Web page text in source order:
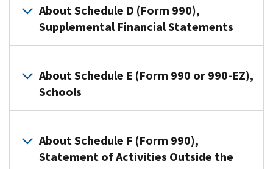
schedule
to
provide
about
public
charity
and
public
on
contributions
they
on:
Form
990-
Return
of
Private
501(c)
organizations,
and
organizations
use
Schedule
(Form
990
About Schedule D (Form 990),
Supplemental Financial Statements
that
file
Schedule
D
About Schedule E (Form 990 or 990-EZ),
Schools
that
file
About Schedule F (Form 990),
Statement of Activities Outside the